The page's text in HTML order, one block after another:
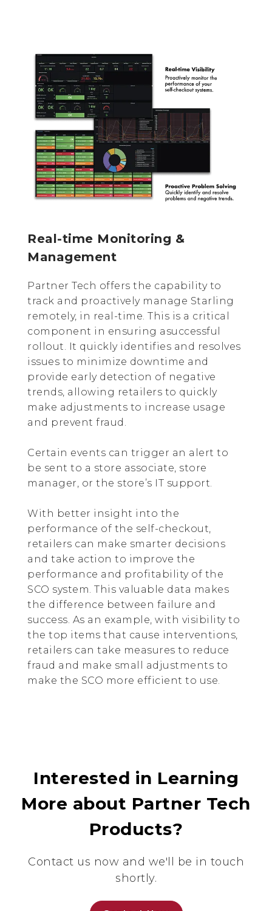
Real-time Monitoring &
Management
Partner Tech offers the capability to
track and proactively manage Starling
remotely, in real-time. This is a critical
component in ensuring asuccessful
rollout. It quickly identifies and resolves
issues to minimize downtime and
provide early detection of negative
trends, allowing retailers to quickly
make adjustments to increase usage
and prevent fraud.
Certain events can trigger an alert to
be sent to a store associate, store
manager, or the store’s IT support.
With better insight into the
performance of the self-checkout,
retailers can make smarter decisions
and take action to improve the
performance and profitability of the
SCO system. This valuable data makes
the difference between failure and
success. As an example, with visibility to
the top items that cause interventions,
retailers can take measures to reduce
fraud and make small adjustments to
make the SCO more efficient to use.
Interested in Learning
More about Partner Tech
Products?
Contact us now and we'll be in touch
shortly.